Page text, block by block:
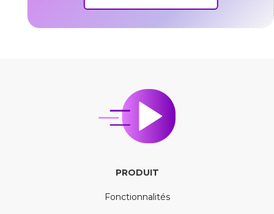
PRODUIT
Fonctionnalités